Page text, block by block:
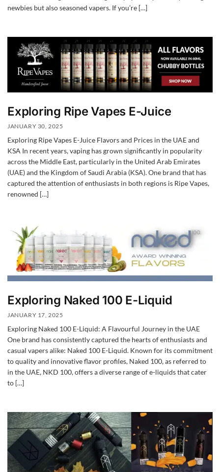
newbies but also seasoned vapers. If you’re […]
Exploring Ripe Vapes E-Juice
JANUARY 30, 2025
Exploring Ripe Vapes E-Juice Flavors and Prices in the UAE and
KSA In recent years, vaping has grown significantly in popularity
across the Middle East, particularly in the United Arab Emirates
(UAE) and the Kingdom of Saudi Arabia (KSA). One brand that has
captured the attention of enthusiasts in both regions is Ripe Vapes,
renowned […]
Exploring Naked 100 E-Liquid
JANUARY 17, 2025
Exploring Naked 100 E-Liquid: A Flavourful Journey in the UAE
One brand has consistently captured the hearts of enthusiasts and
casual vapers alike: Naked 100 E-Liquid. Known for its commitment
to quality and innovative flavor profiles, Naked 100, as referred to
in the UAE, NKD 100, offers a diverse range of e-liquids that cater
to […]